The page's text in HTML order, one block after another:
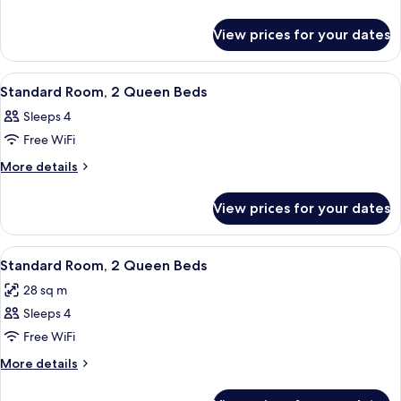
Kitchenette
2
Queen
Beds,
View prices for your dates
View
all
photos
for
Standard
Queen
Beds
A hotel room with two beds, a desk
3
Standard Room, 2 Queen Beds
Sleeps 4
Free WiFi
More details
More
Room,
Queen
View prices for your dates
View
all
photos
for
Standard
Room,
A hotel room with two beds, a desk,
3
Standard Room, 2 Queen Beds
28 sq m
Sleeps 4
Free WiFi
More details
More